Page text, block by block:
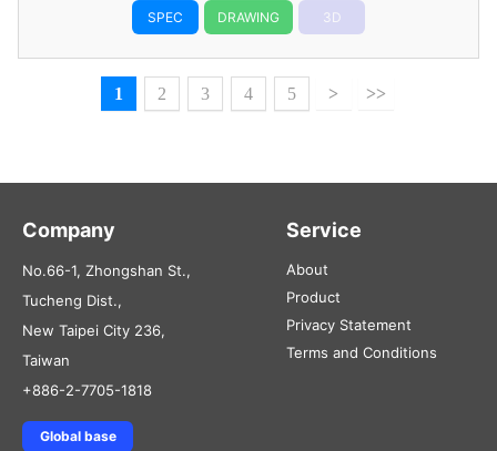
SPEC DRAWING 3D
1 2 3 4 5 > >>
Company
No.66-1, Zhongshan St.,
Tucheng Dist.,
New Taipei City 236,
Taiwan
+886-2-7705-1818
Global base
Service
About
Product
Privacy Statement
Terms and Conditions